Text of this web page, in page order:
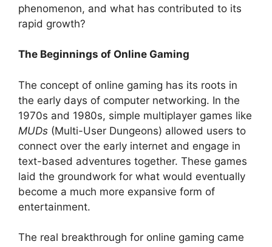
phenomenon, and what has contributed to its
rapid growth?
The Beginnings of Online Gaming
The concept of online gaming has its roots in
the early days of computer networking. In the
1970s and 1980s, simple multiplayer games like
MUDs (Multi-User Dungeons) allowed users to
connect over the early internet and engage in
text-based adventures together. These games
laid the groundwork for what would eventually
become a much more expansive form of
entertainment.
The real breakthrough for online gaming came